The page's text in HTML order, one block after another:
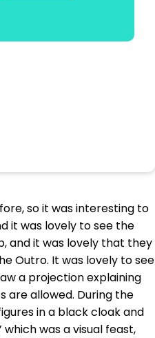
so it was interesting to
it was lovely to see the
and it was lovely that they
Outro. It was lovely to see
a projection explaining
are allowed. During the
in a black cloak and
was a visual feast,